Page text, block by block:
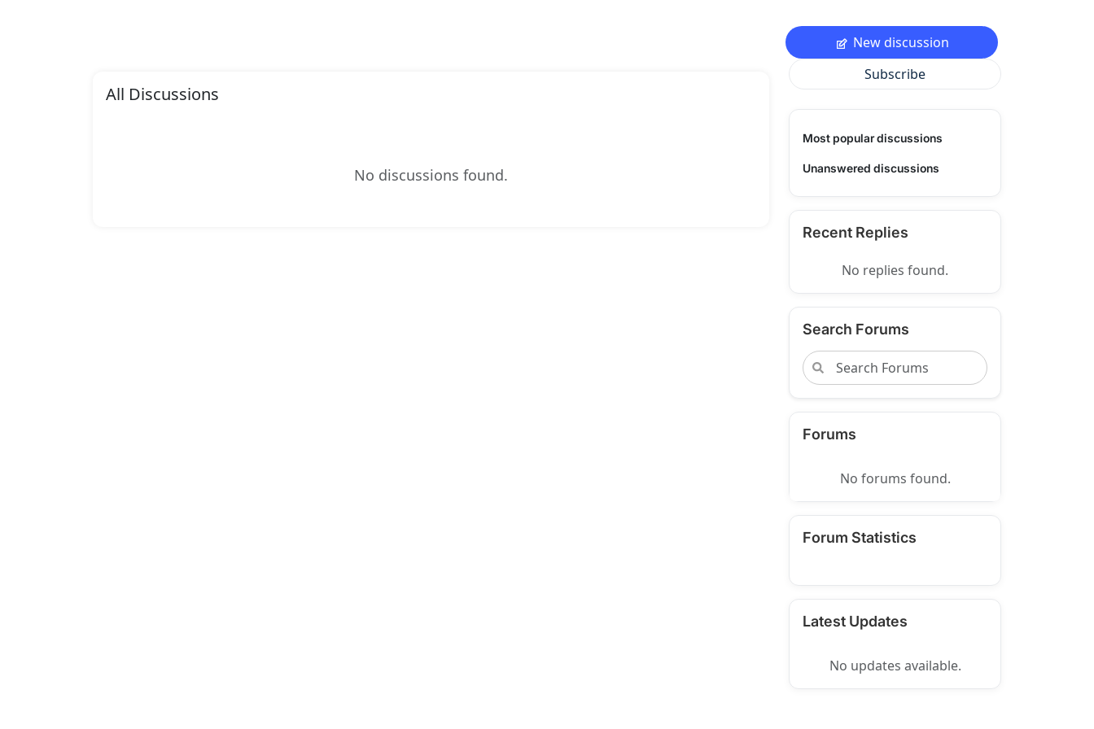
All Discussions
No discussions found.
New discussion
Subscribe
Most popular discussions
Unanswered discussions
Recent Replies
No replies found.
Search Forums
Forums
No forums found.
Forum Statistics
Latest Updates
No updates available.